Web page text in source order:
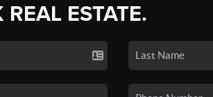
REAL ESTATE.